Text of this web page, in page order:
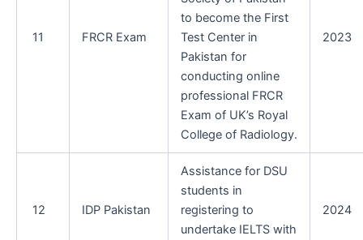
11 FRCR Exam
to become the First
Test Center in
Pakistan for
conducting online
professional FRCR
Exam of UK’s Royal
College of Radiology.
2023
12 IDP Pakistan
Assistance for DSU
students in
registering to
undertake IELTS with
2024